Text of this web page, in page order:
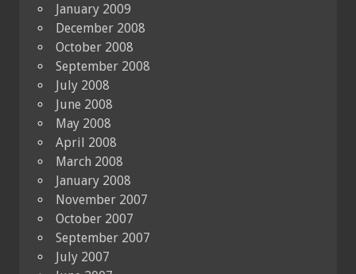
January 2009
December 2008
October 2008
September 2008
July 2008
June 2008
May 2008
April 2008
March 2008
January 2008
November 2007
October 2007
September 2007
July 2007